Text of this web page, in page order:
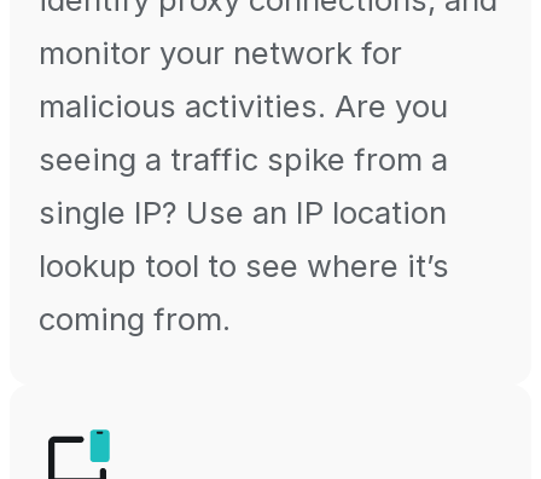
monitor your network for
malicious activities. Are you
seeing a traffic spike from a
single IP? Use an IP location
lookup tool to see where it’s
coming from.